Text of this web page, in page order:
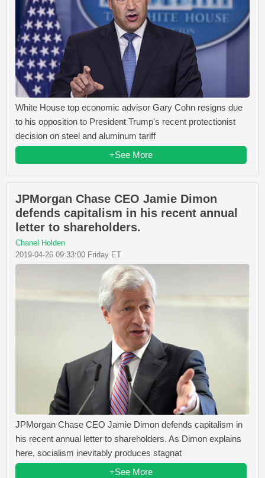
White House top economic advisor Gary Cohn resigns due
to his opposition to President Trump's recent protectionist
decision on steel and aluminum tariff
+See More
JPMorgan Chase CEO Jamie Dimon
defends capitalism in his recent annual
letter to shareholders.
Chanel Holden
2019-04-26 09:33:00 Friday ET
JPMorgan Chase CEO Jamie Dimon defends capitalism in
his recent annual letter to shareholders. As Dimon explains
here, socialism inevitably produces stagnat
+See More